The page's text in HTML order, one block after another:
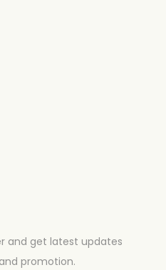
and get latest updates
promotion.